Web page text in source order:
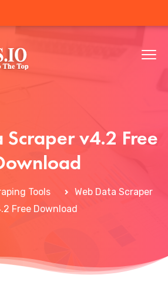
v4.2 Free
Tools
Web Data Scraper
Free Download